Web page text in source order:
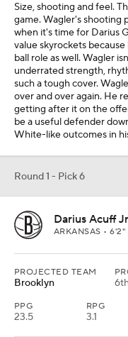
Size, shooting and feel.
game. Wagler's shooting
when it's time for Darius
value skyrockets
ball role as well. Wagler
underrated strength,
such a tough cover.
over and over again. He
getting after it on the
be a useful defender
White-like outcomes in
Round 1 - Pick 6
Darius Acuff
ARKANSAS •
PROJECTED TEAM
Brooklyn 6th
PPG
23.5
RPG
3.1